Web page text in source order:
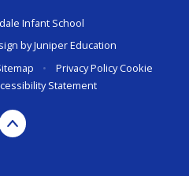
Infant School
byJuniper Education
• Privacy PolicyCookie
Statement